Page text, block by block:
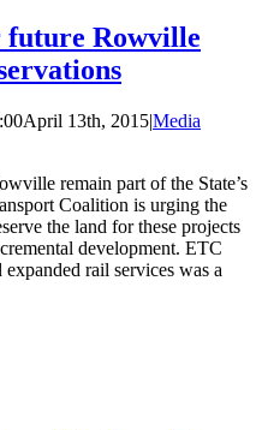
future Rowville
April 13th, 2015|Media
remain part of the State’s
Coalition is urging the
the land for these projects
development. ETC
rail services was a